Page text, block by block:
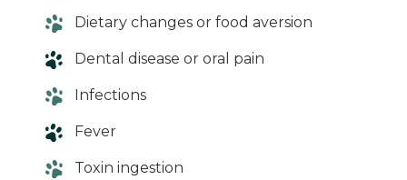
Dietary changes or food aversion
Dental disease or oral pain
Infections
Fever
Toxin ingestion